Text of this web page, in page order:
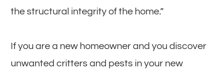
the structural integrity of the home.”
If you are a new homeowner and you discover
unwanted critters and pests in your new